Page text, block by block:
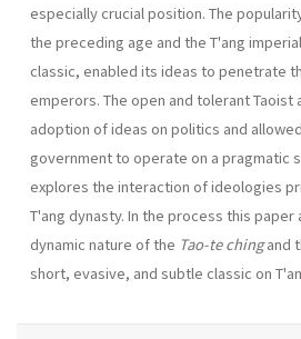
especially crucial position. The
the preceding age and the T'ang
classic, enabled its ideas to penetrate
emperors. The open and tolerant
adoption of ideas on politics and
government to operate on a pragmatic
explores the interaction of ideologies
T'ang dynasty. In the process this paper
dynamic na­ture of the Tao-te chingand
short, evasive, and subtle classic on